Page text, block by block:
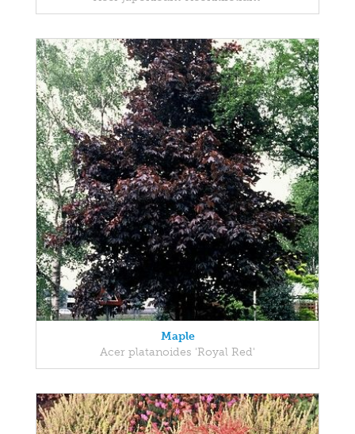
Maple
Acer platanoides 'Royal Red'